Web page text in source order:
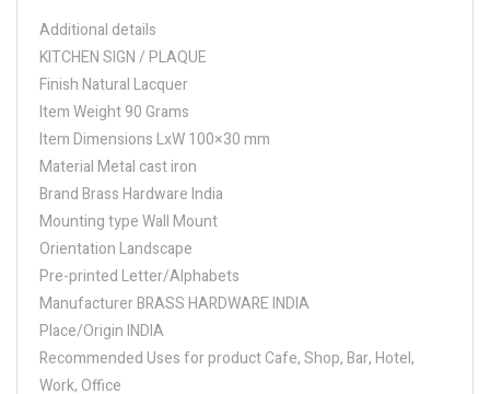
Additional details
KITCHEN SIGN / PLAQUE
Finish Natural Lacquer
Item Weight 90 Grams
Item Dimensions LxW 100×30 mm
Material Metal cast iron
Brand Brass Hardware India
Mounting type Wall Mount
Orientation Landscape
Pre-printed Letter/Alphabets
Manufacturer BRASS HARDWARE INDIA
Place/Origin INDIA
Recommended Uses for product Cafe, Shop, Bar, Hotel,
Work, Office